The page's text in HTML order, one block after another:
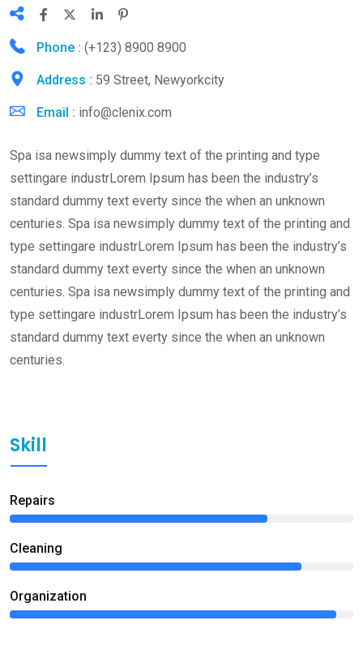
Phone : (+123) 8900 8900
Address : 59 Street, Newyorkcity
Email : info@clenix.com
Spa isa newsimply dummy text of the printing and type
settingare industrLorem Ipsum has been the industry’s
standard dummy text everty since the when an unknown
centuries. Spa isa newsimply dummy text of the printing and
type settingare industrLorem Ipsum has been the industry’s
standard dummy text everty since the when an unknown
centuries. Spa isa newsimply dummy text of the printing and
type settingare industrLorem Ipsum has been the industry’s
standard dummy text everty since the when an unknown
centuries.
Skill
Repairs
Сleaning
Organization